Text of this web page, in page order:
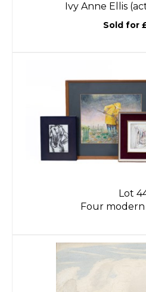
Ivy Anne Ellis
Sold for
Lot
Four